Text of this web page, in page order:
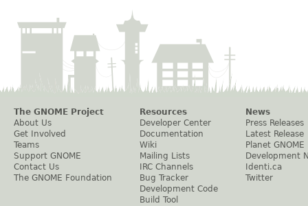
The GNOME Project
About Us
Get Involved
Teams
Support GNOME
Contact Us
The GNOME Foundation
Resources
Developer Center
Documentation
Wiki
Mailing Lists
IRC Channels
Bug Tracker
Development Code
Build Tool
News
Press Releases
Latest Release
Planet GNOME
Development
Identi.ca
Twitter